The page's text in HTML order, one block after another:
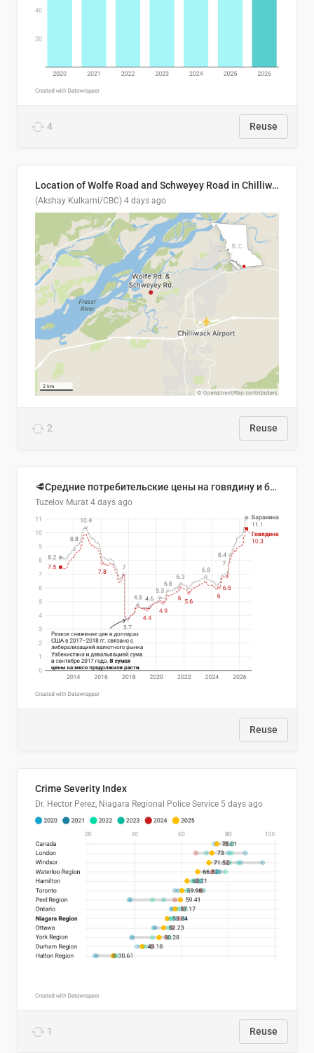
4 Reuse
Location of Wolfe Road and Schweyey Road in Chilliwack, B.C.
(Akshay Kulkarni/CBC) 4 days ago
2 Reuse
🥩Средние потребительские цены на говядину и баранину в Узбекистане, 2013–2026 гг.
Tuzelov Murat 4 days ago
Reuse
Crime Severity Index
Dr. Hector Perez, Niagara Regional Police Service 5 days ago
1 Reuse